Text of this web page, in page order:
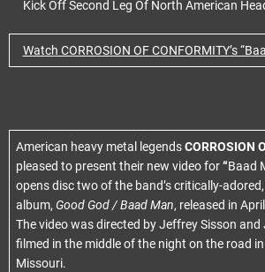
Kick Off Second Leg Of North American
Watch CORROSION OF CONFORMITY’s
American heavy metal legendsCORROSION
pleased to present their new video for“Baad
opens disc two of the band’s critically-
album, Good God / Baad Man, released in
The video was directed by Jeffrey Sisson and
filmed in the middle of the night on the road
Missouri.